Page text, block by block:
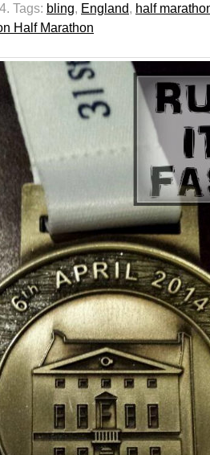
Tags: bling, England, half
Half Marathon